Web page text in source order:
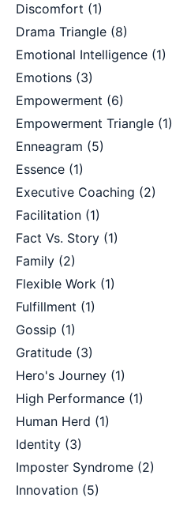
Discomfort (1)
Drama Triangle (8)
Emotional Intelligence (1)
Emotions (3)
Empowerment (6)
Empowerment Triangle (1)
Enneagram (5)
Essence (1)
Executive Coaching (2)
Facilitation (1)
Fact Vs. Story (1)
Family (2)
Flexible Work (1)
Fulfillment (1)
Gossip (1)
Gratitude (3)
Hero's Journey (1)
High Performance (1)
Human Herd (1)
Identity (3)
Imposter Syndrome (2)
Innovation (5)